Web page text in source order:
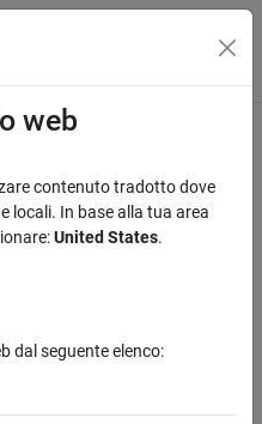
di navigazione
Table
Simulinkmodels, systems,
or signals in a table.
web
contenuto tradotto dove
locali. In base alla tua area
United States.
dal seguente elenco: